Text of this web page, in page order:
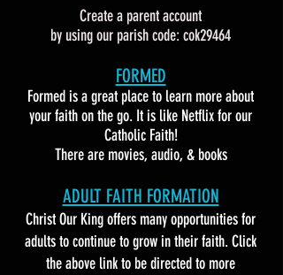
Create a parent account
by using our parish code: cok29464
FORMED
Formed is a great place to learn more about
your faith on the go. It is like Netflix for our
Catholic Faith!
There are movies, audio, & books
ADULT FAITH FORMATION
Christ Our King offers many opportunities for
adults to continue to grow in their faith. Click
the above link to be directed to more